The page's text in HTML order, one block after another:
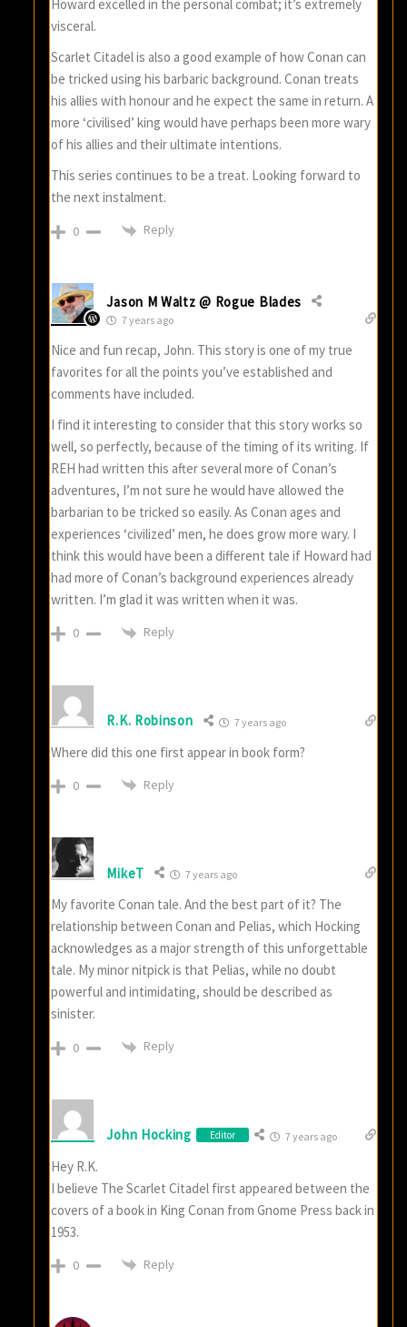
Howard excelled in the personal combat; it’s extremely
visceral.
Scarlet Citadel is also a good example of how Conan can
be tricked using his barbaric background. Conan treats
his allies with honour and he expect the same in return. A
more ‘civilised’ king would have perhaps been more wary
of his allies and their ultimate intentions.
This series continues to be a treat. Looking forward to
the next instalment.
0 Reply
Jason M Waltz @ Rogue Blades
7 years ago
Nice and fun recap, John. This story is one of my true
favorites for all the points you’ve established and
comments have included.
I find it interesting to consider that this story works so
well, so perfectly, because of the timing of its writing. If
REH had written this after several more of Conan’s
adventures, I’m not sure he would have allowed the
barbarian to be tricked so easily. As Conan ages and
experiences ‘civilized’ men, he does grow more wary. I
think this would have been a different tale if Howard had
had more of Conan’s background experiences already
written. I’m glad it was written when it was.
0 Reply
R.K. Robinson 7 years ago
Where did this one first appear in book form?
0 Reply
MikeT 7 years ago
My favorite Conan tale. And the best part of it? The
relationship between Conan and Pelias, which Hocking
acknowledges as a major strength of this unforgettable
tale. My minor nitpick is that Pelias, while no doubt
powerful and intimidating, should be described as
sinister.
0 Reply
John Hocking Editor 7 years ago
Hey R.K.
I believe The Scarlet Citadel first appeared between the
covers of a book in King Conan from Gnome Press back in
1953.
0 Reply